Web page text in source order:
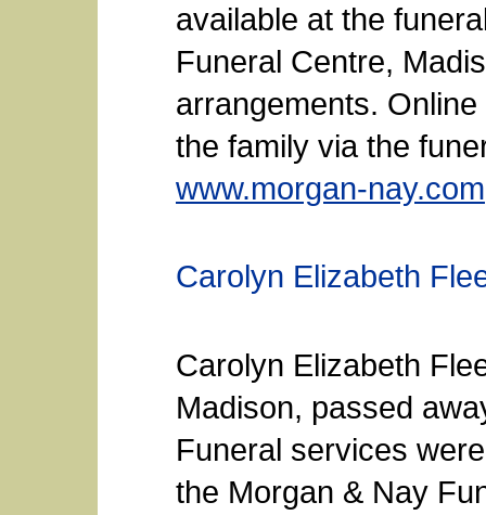
available at the
Funeral Centre,
arrangements.
the family via the
www.morgan-nay.com
Carolyn Elizabeth
Carolyn Elizabeth
Madison, passed
Funeral services
the Morgan & Nay